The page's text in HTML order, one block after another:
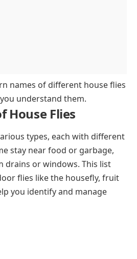
names of different house flies
understand them.
House Flies
types, each with different
stay near food or garbage,
drains or windows. This list
flies like the housefly, fruit
you identify and manage